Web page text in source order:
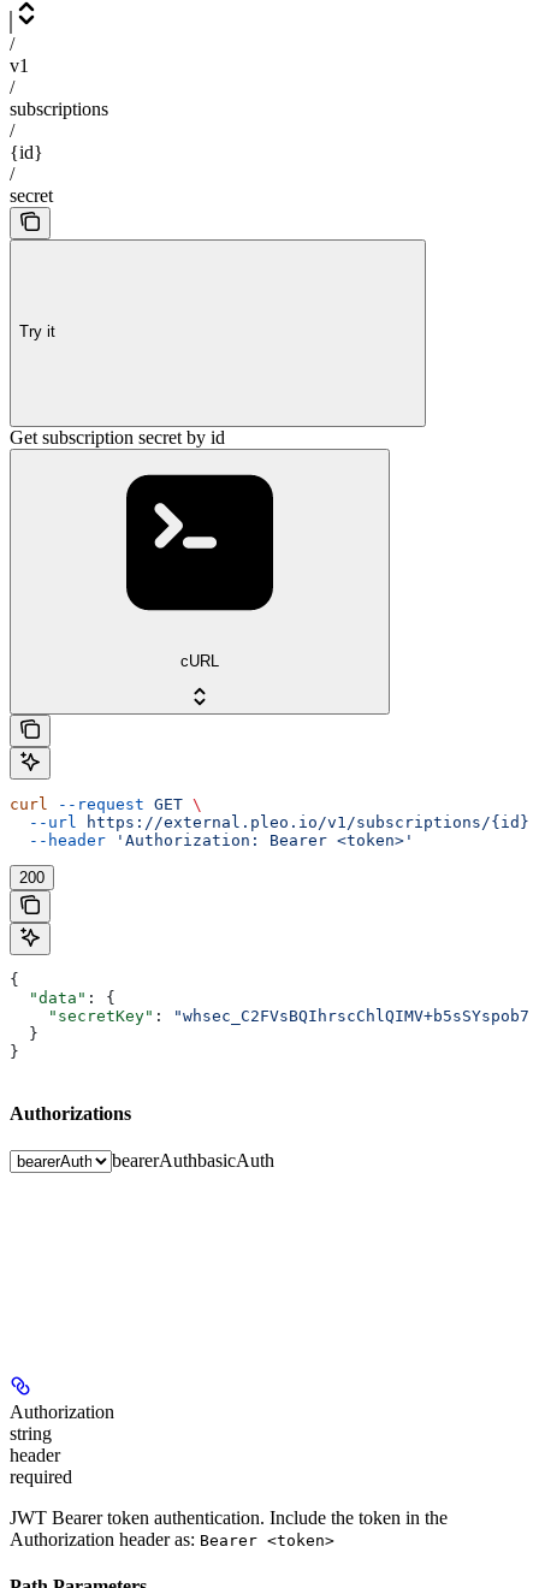
/
v1
/
subscriptions
/
{id}
/
secret
Try it
Get subscription secret by id
cURL
curl --request GET \
  --url
https://external.pleo.io/v1/subscriptions/{id}/
  --header
'Authorization: Bearer <token>'
200
{
  "data"
: {
    "secretKey"
:
  }
}
Authorizations
bearerAuthbasicAuth
Authorization
string
header
required
JWT Bearer token authentication. Include the token in the
Authorization header as: Bearer <token>